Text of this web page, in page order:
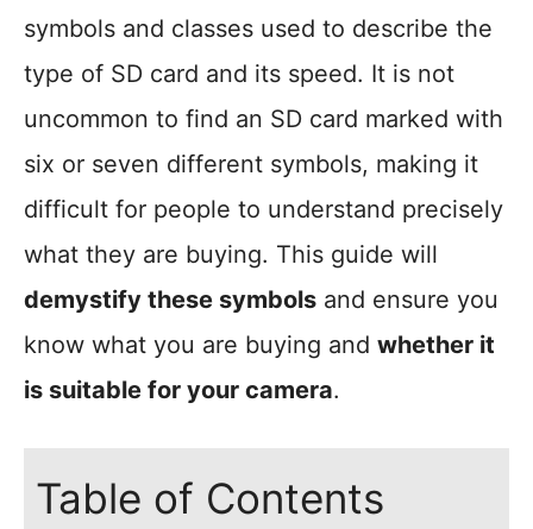
symbols and classes used to describe the
type of SD card and its speed. It is not
uncommon to find an SD card marked with
six or seven different symbols, making it
difficult for people to understand precisely
what they are buying. This guide will
demystify these symbols and ensure you
know what you are buying and whether it
is suitable for your camera.
Table of Contents